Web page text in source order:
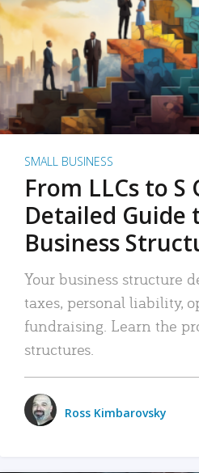
SMALL BUSINESS
From LLCs to S
Detailed Guide
Business
Your business structure
taxes, personal liability,
fundraising. Learn the
structures.
Ross Kimbarovsky